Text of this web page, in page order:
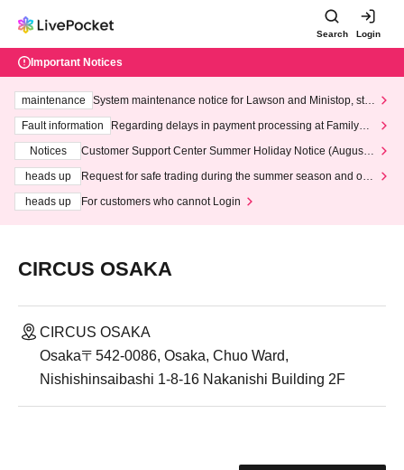
Search Login
Important Notices
maintenance
System maintenance notice for Lawson and Ministop, star
ting at 3:00 AM on Wednesday (Wed)
Fault information
Regarding delays in payment processing at FamilyMa
Notices
Customer Support Center Summer Holiday Notice (August 1
heads up
Request for safe trading during the summer season and our
heads up
For customers who cannot Login
CIRCUS OSAKA
CIRCUS OSAKA
Osaka〒542-0086, Osaka, Chuo Ward,
Nishishinsaibashi 1-8-16 Nakanishi Building 2F